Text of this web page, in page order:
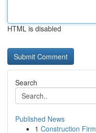
HTML is disabled
Search
Published News
1 Construction